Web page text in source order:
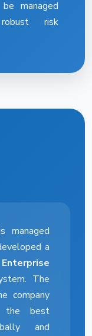
managed
risk
managed
a
Enterprise
The
company
the best
and